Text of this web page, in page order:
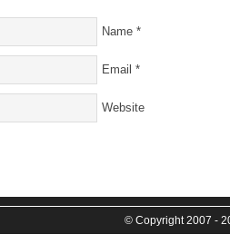
Name *
Email *
Website
© Copyright 2007 -